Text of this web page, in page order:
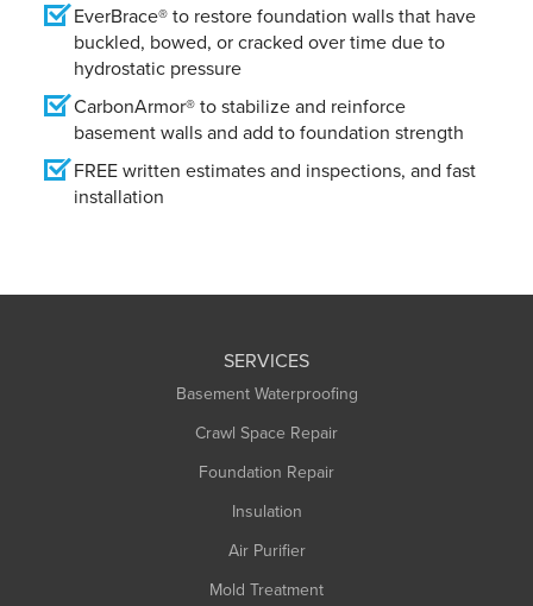
EverBrace® to restore foundation walls that have
buckled, bowed, or cracked over time due to
hydrostatic pressure
CarbonArmor® to stabilize and reinforce
basement walls and add to foundation strength
FREE written estimates and inspections, and fast
installation
SERVICES
Basement Waterproofing
Crawl Space Repair
Foundation Repair
Insulation
Air Purifier
Mold Treatment